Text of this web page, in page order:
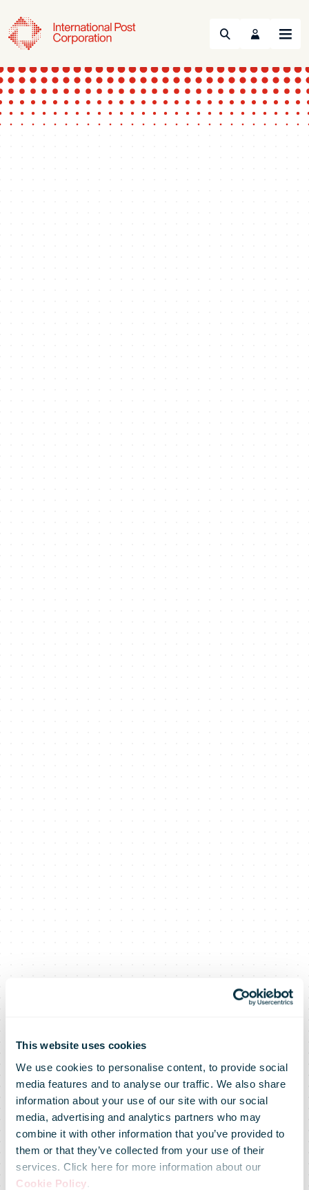
This website uses cookies
We use cookies to personalise content, to provide social
media features and to analyse our traffic. We also share
information about your use of our site with our social
media, advertising and analytics partners who may
combine it with other information that you’ve provided to
them or that they’ve collected from your use of their
services. Click here for more information about our
Cookie Policy.
Search Menu